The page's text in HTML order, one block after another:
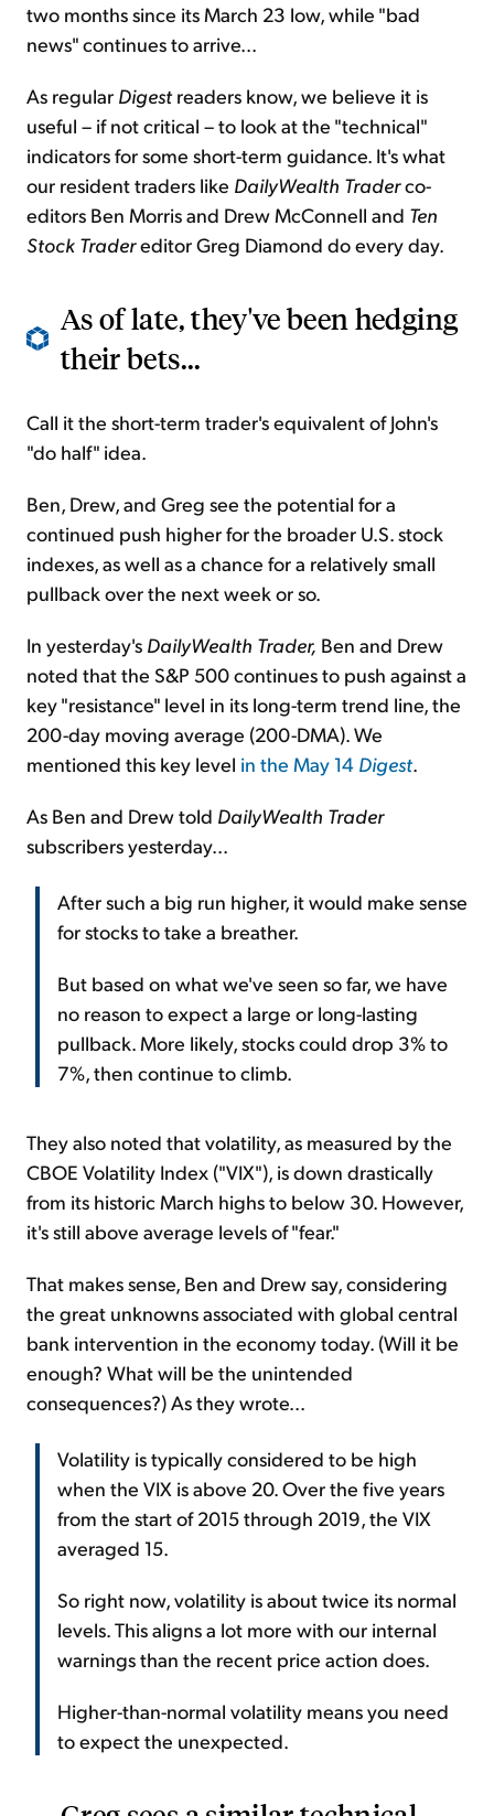
two months since its March 23 low, while "bad
news" continues to arrive...
As regular Digest readers know, we believe it is
useful – if not critical – to look at the "technical"
indicators for some short-term guidance. It's what
our resident traders like DailyWealth Traderco-
editors Ben Morris and Drew McConnell and Ten
Stock Tradereditor Greg Diamond do every day.
As of late, they've been hedging
their bets...
Call it the short-term trader's equivalent of John's
"do half" idea.
Ben, Drew, and Greg see the potential for a
continued push higher for the broader U.S. stock
indexes, as well as a chance for a relatively small
pullback over the next week or so.
In yesterday's DailyWealth Trader, Ben and Drew
noted that the S&P 500 continues to push against a
key "resistance" level in its long-term trend line, the
200-day moving average (200-DMA). We
mentioned this key level in the May 14 Digest.
As Ben and Drew told DailyWealth Trader
subscribers yesterday...
After such a big run higher, it would make sense
for stocks to take a breather.
But based on what we've seen so far, we have
no reason to expect a large or long-lasting
pullback. More likely, stocks could drop 3% to
7%, then continue to climb.
They also noted that volatility, as measured by the
CBOE Volatility Index ("VIX"), is down drastically
from its historic March highs to below 30. However,
it's still above average levels of "fear."
That makes sense, Ben and Drew say, considering
the great unknowns associated with global central
bank intervention in the economy today. (Will it be
enough? What will be the unintended
consequences?) As they wrote...
Volatility is typically considered to be high
when the VIX is above 20. Over the five years
from the start of 2015 through 2019, the VIX
averaged 15.
So right now, volatility is about twice its normal
levels. This aligns a lot more with our internal
warnings than the recent price action does.
Higher-than-normal volatility means you need
to expect the unexpected.